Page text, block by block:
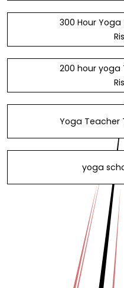
300 Hour
200 hour yoga
Yoga Teacher
yoga